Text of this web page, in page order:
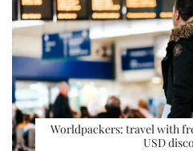
Worldpackers: travel with
USD